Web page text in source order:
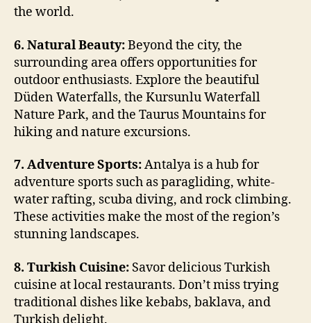
the world.
6. Natural Beauty:Beyond the city, the
surrounding area offers opportunities for
outdoor enthusiasts. Explore the beautiful
Düden Waterfalls, the Kursunlu Waterfall
Nature Park, and the Taurus Mountains for
hiking and nature excursions.
7. Adventure Sports:Antalya is a hub for
adventure sports such as paragliding, white-
water rafting, scuba diving, and rock climbing.
These activities make the most of the region’s
stunning landscapes.
8. Turkish Cuisine: Savor delicious Turkish
cuisine at local restaurants. Don’t miss trying
traditional dishes like kebabs, baklava, and
Turkish delight.